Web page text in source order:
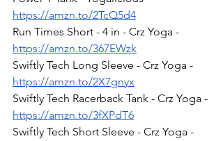
https://amzn.to/2TcQ5d4
Run Times Short - 4 in - Crz Yoga -
https://amzn.to/367EWzk
Swiftly Tech Long Sleeve - Crz Yoga -
https://amzn.to/2X7gnyx
Swiftly Tech Racerback Tank - Crz Yoga -
https://amzn.to/3fXPdT6
Swiftly Tech Short Sleeve - Crz Yoga -